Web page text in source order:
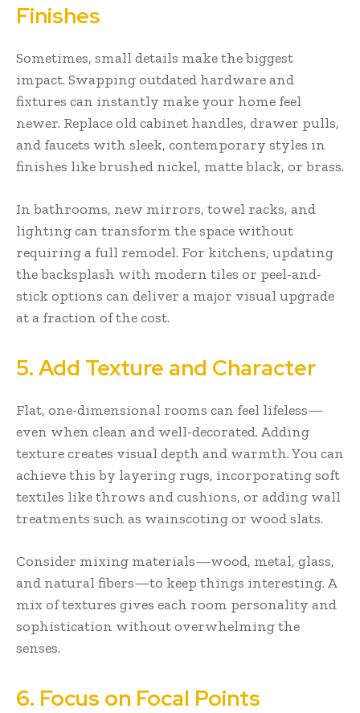
Finishes
Sometimes, small details make the biggest
impact. Swapping outdated hardware and
fixtures can instantly make your home feel
newer. Replace old cabinet handles, drawer pulls,
and faucets with sleek, contemporary styles in
finishes like brushed nickel, matte black, or brass.
In bathrooms, new mirrors, towel racks, and
lighting can transform the space without
requiring a full remodel. For kitchens, updating
the backsplash with modern tiles or peel-and-
stick options can deliver a major visual upgrade
at a fraction of the cost.
5. Add Texture and Character
Flat, one-dimensional rooms can feel lifeless—
even when clean and well-decorated. Adding
texture creates visual depth and warmth. You can
achieve this by layering rugs, incorporating soft
textiles like throws and cushions, or adding wall
treatments such as wainscoting or wood slats.
Consider mixing materials—wood, metal, glass,
and natural fibers—to keep things interesting. A
mix of textures gives each room personality and
sophistication without overwhelming the
senses.
6. Focus on Focal Points